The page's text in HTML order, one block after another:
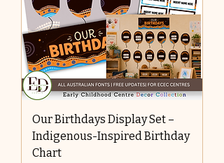
Our Birthdays Display Set –
Indigenous-Inspired Birthday
Chart